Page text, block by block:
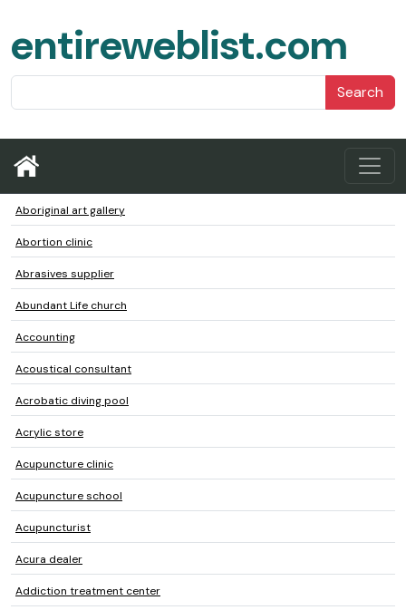
entireweblist.com
Search
Aboriginal art gallery
Abortion clinic
Abrasives supplier
Abundant Life church
Accounting
Acoustical consultant
Acrobatic diving pool
Acrylic store
Acupuncture clinic
Acupuncture school
Acupuncturist
Acura dealer
Addiction treatment center